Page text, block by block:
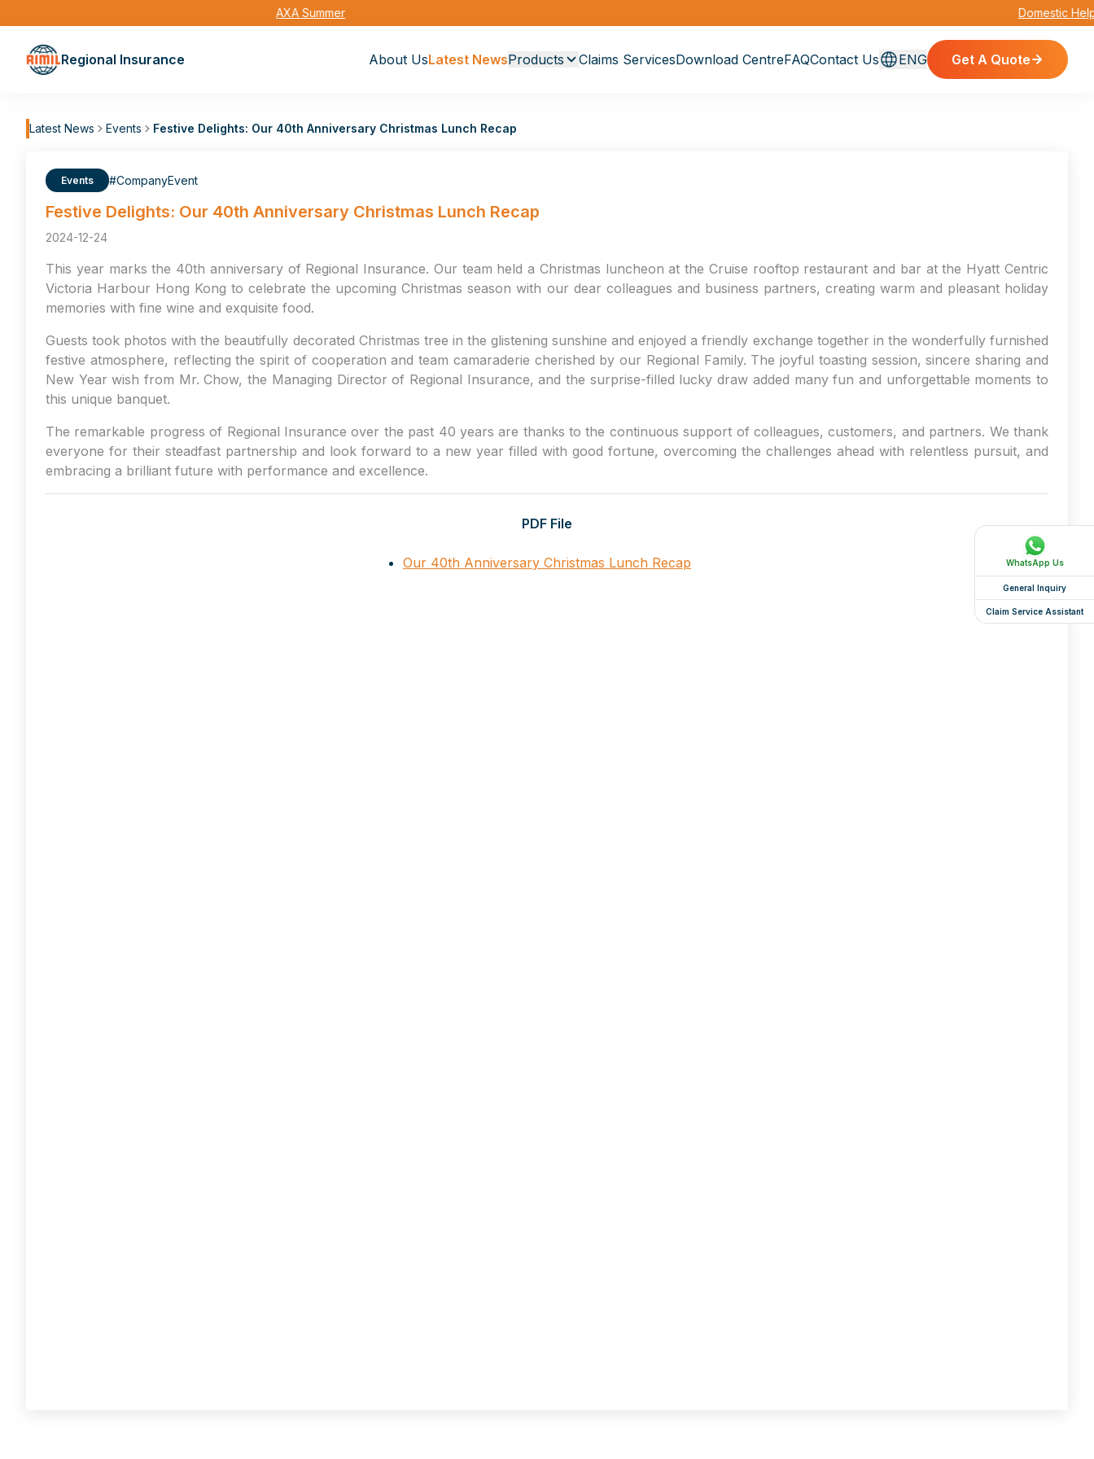
AXA Summer Domestic
Regional Insurance About UsLatest NewsProducts Claims ServicesDownload CentreFAQContact Us ENG Get A Quote
Latest News Events Festive Delights: Our 40th Anniversary Christmas Lunch Recap
Events #CompanyEvent
Festive Delights: Our 40th Anniversary Christmas Lunch Recap
2024-12-24
This year marks the 40th anniversary of Regional Insurance. Our team held a Christmas luncheon at the Cruise rooftop restaurant and bar at the Hyatt Centric
Victoria Harbour Hong Kong to celebrate the upcoming Christmas season with our dear colleagues and business partners, creating warm and pleasant holiday
memories with fine wine and exquisite food.
Guests took photos with the beautifully decorated Christmas tree in the glistening sunshine and enjoyed a friendly exchange together in the wonderfully furnished
festive atmosphere, reflecting the spirit of cooperation and team camaraderie cherished by our Regional Family. The joyful toasting session, sincere sharing and
New Year wish from Mr. Chow, the Managing Director of Regional Insurance, and the surprise-filled lucky draw added many fun and unforgettable moments to
this unique banquet.
The remarkable progress of Regional Insurance over the past 40 years are thanks to the continuous support of colleagues, customers, and partners. We thank
everyone for their steadfast partnership and look forward to a new year filled with good fortune, overcoming the challenges ahead with relentless pursuit, and
embracing a brilliant future with performance and excellence.
PDF File
Our 40th Anniversary Christmas Lunch Recap WhatsApp Us
General Inquiry
Claim Service Assistant